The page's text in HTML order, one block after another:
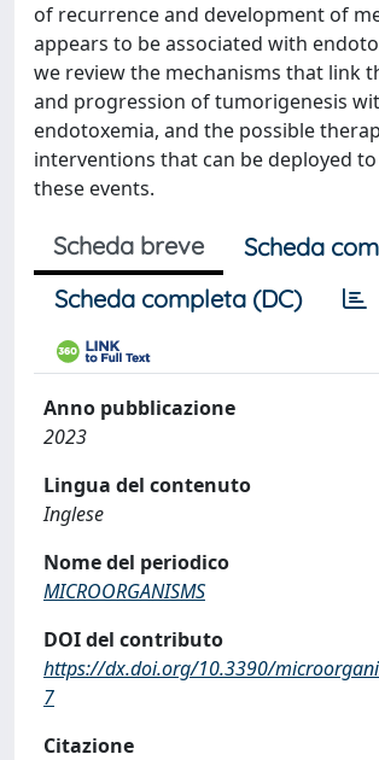
of recurrence and development of
appears to be associated with
we review the mechanisms that link
and progression of tumorigenesis
endotoxemia, and the possible
interventions that can be deployed
these events.
Scheda breve
Scheda
Scheda completa (DC)
Anno pubblicazione
2023
Lingua del contenuto
Inglese
Nome del periodico
MICROORGANISMS
DOI del contributo
https://dx.doi.org/10.3390/
7
Citazione